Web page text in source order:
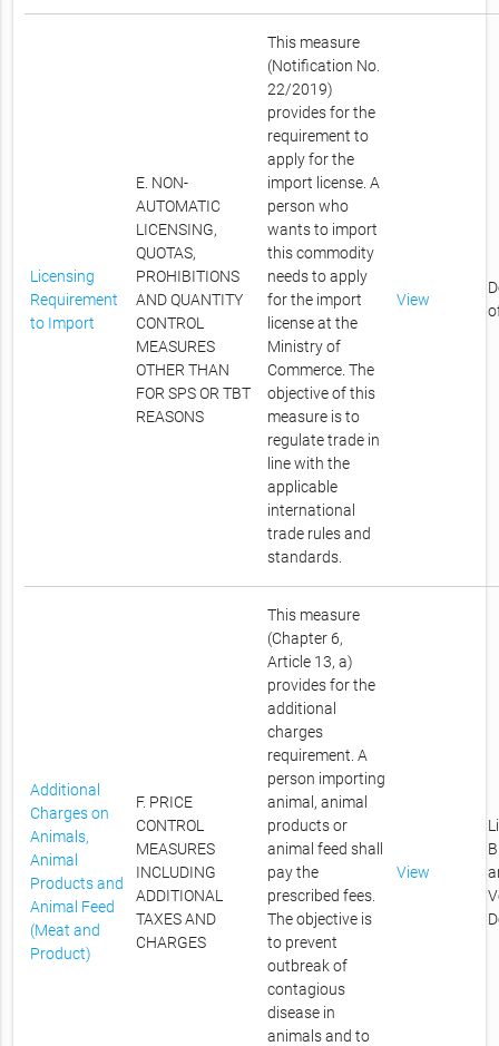
Licensing
Requirement
to Import
E. NON-
AUTOMATIC
LICENSING,
QUOTAS,
PROHIBITIONS
AND QUANTITY
CONTROL
MEASURES
OTHER THAN
FOR SPS OR TBT
REASONS
This measure
(Notification No.
22/2019)
provides for the
requirement to
apply for the
import license. A
person who
wants to import
this commodity
needs to apply
for the import
license at the
Ministry of
Commerce. The
objective of this
measure is to
regulate trade in
line with the
applicable
international
trade rules and
standards.
View
Additional
Charges on
Animals,
Animal
Products and
Animal Feed
(Meat and
Product)
F. PRICE
CONTROL
MEASURES
INCLUDING
ADDITIONAL
TAXES AND
CHARGES
This measure
(Chapter 6,
Article 13, a)
provides for the
additional
charges
requirement. A
person importing
animal, animal
products or
animal feed shall
pay the
prescribed fees.
The objective is
to prevent
outbreak of
contagious
disease in
animals and to
View